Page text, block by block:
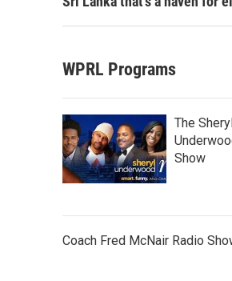
WPRL Programs
The
Show
Coach Fred McNair Radio